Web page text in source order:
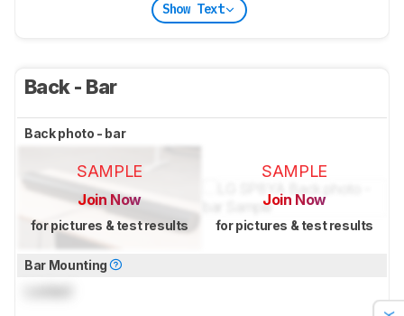
Show Text
Back - Bar
Back photo - bar
SAMPLE
Join Now
for pictures & test results
SAMPLE
Join Now
for pictures & test results
Bar Mounting